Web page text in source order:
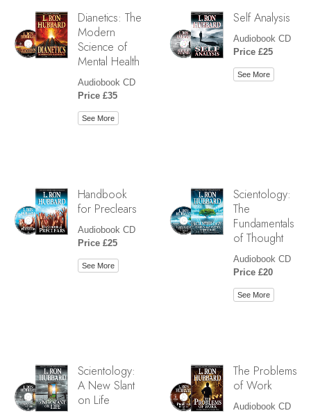
Dianetics: The
Modern
Science of
Mental Health
Audiobook CD
Price £35
See More
Self Analysis
Audiobook CD
Price £25
See More
Handbook
for Preclears
Audiobook CD
Price £25
See More
Scientology:
The
Fundamentals
of Thought
Audiobook CD
Price £20
See More
Scientology:
A New Slant
on Life
The Problems
of Work
Audiobook CD